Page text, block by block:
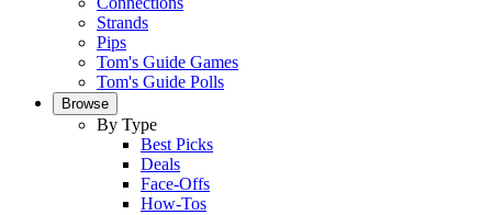
Strands
Pips
Tom's Guide Games
Tom's Guide Polls
Browse
By Type
Best Picks
Deals
Face-Offs
How-Tos